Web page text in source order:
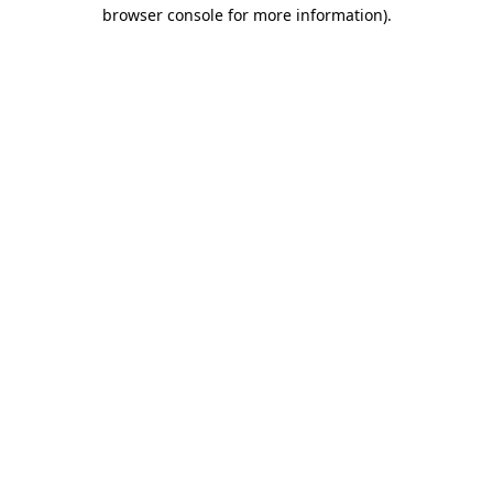
browser console for more information).